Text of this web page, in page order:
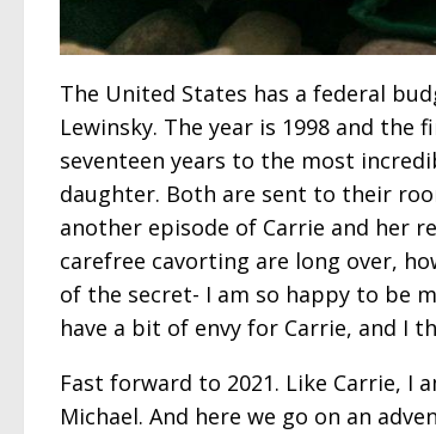
The United States has a federal
Lewinsky. The year is 1998 and the
seventeen years to the most
daughter. Both are sent to their
another episode of Carrie and her
carefree cavorting are long over,
of the secret- I am so happy to be
have a bit of envy for Carrie, and I
Fast forward to 2021. Like Carrie, I
Michael. And here we go on an